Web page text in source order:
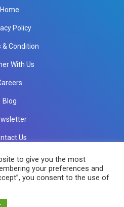
Home
Policy
& Condition
With Us
Blog
Us
to give you the most
your preferences and
you consent to the use of